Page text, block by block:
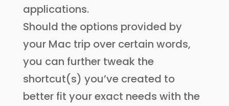
applications.
Should the options provided by
your Mac trip over certain words,
you can further tweak the
shortcut(s) you’ve created to
better fit your exact needs with the